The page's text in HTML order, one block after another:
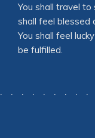
You shall travel to
shall feel blessed
You shall feel
be fulfilled.